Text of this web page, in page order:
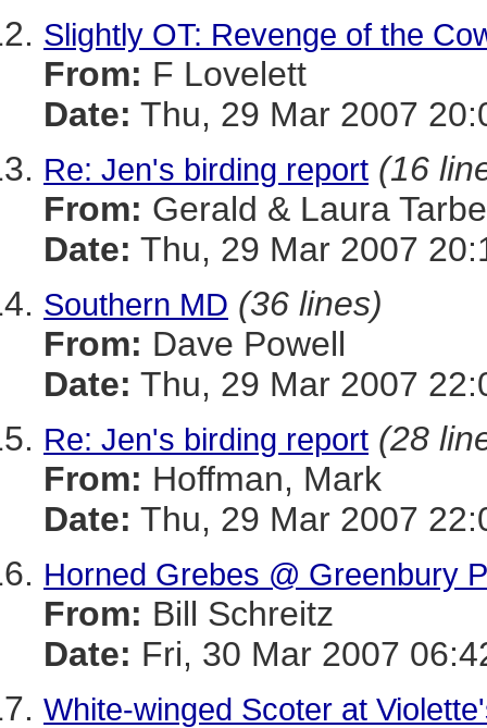
Slightly OT: Revenge of the
From: F Lovelett
Date: Thu, 29 Mar 2007
Re: Jen's birding report (16
From: Gerald & Laura
Date: Thu, 29 Mar 2007
Southern MD (36 lines)
From: Dave Powell
Date: Thu, 29 Mar 2007
Re: Jen's birding report (28
From: Hoffman, Mark
Date: Thu, 29 Mar 2007
Horned Grebes @ Greenbury
From: Bill Schreitz
Date: Fri, 30 Mar 2007
White-winged Scoter at